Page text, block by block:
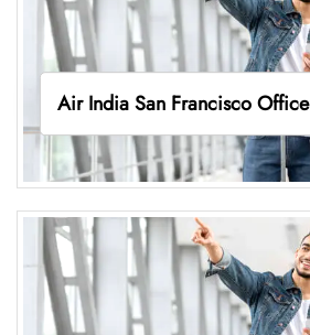
Air India San Francisco Office